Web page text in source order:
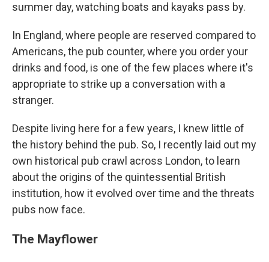
summer day, watching boats and kayaks pass by.
In England, where people are reserved compared to
Americans, the pub counter, where you order your
drinks and food, is one of the few places where it's
appropriate to strike up a conversation with a
stranger.
Despite living here for a few years, I knew little of
the history behind the pub. So, I recently laid out my
own historical pub crawl across London,to learn
about the origins of the quintessential British
institution, how it evolved over time and the threats
pubs now face.
The Mayflower